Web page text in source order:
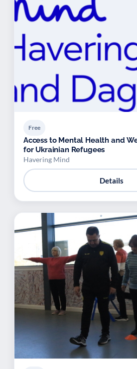
Free
Access to Mental Health and
for Ukrainian Refugees
Havering Mind
Details